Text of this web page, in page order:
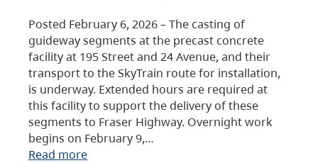
Posted February 6, 2026 – The casting of
guideway segments at the precast concrete
facility at 195 Street and 24 Avenue, and their
transport to the SkyTrain route for installation,
is underway. Extended hours are required at
this facility to support the delivery of these
segments to Fraser Highway. Overnight work
begins on February 9,…
Read more